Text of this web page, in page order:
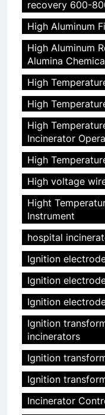
recovery 600-
High Aluminum
High Aluminum
Alumina
High
High
High
Incinerator
High
High voltage
Hight
Instrument
hospital
Ignition
Ignition
Ignition
Ignition
incinerators
Ignition
Ignition
Incinerator